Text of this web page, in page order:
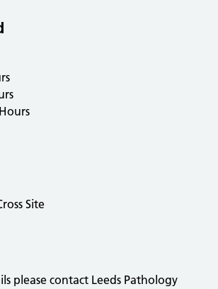
Site
please contact Leeds Pathology